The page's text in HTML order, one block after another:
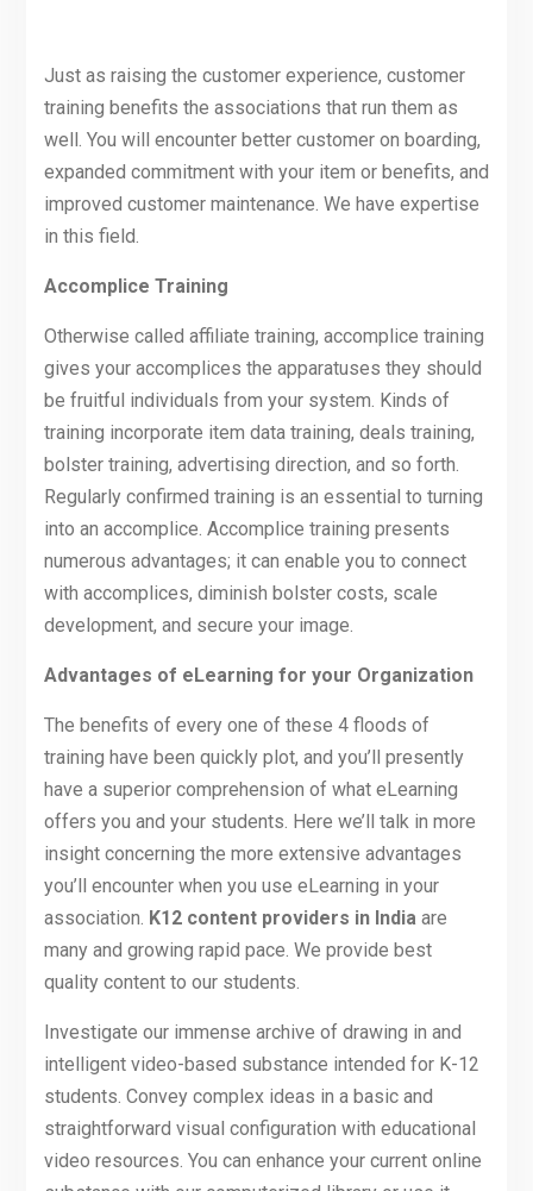
Just as raising the customer experience, customer
training benefits the associations that run them as
well. You will encounter better customer on boarding,
expanded commitment with your item or benefits, and
improved customer maintenance. We have expertise
in this field.
Accomplice Training
Otherwise called affiliate training, accomplice training
gives your accomplices the apparatuses they should
be fruitful individuals from your system. Kinds of
training incorporate item data training, deals training,
bolster training, advertising direction, and so forth.
Regularly confirmed training is an essential to turning
into an accomplice. Accomplice training presents
numerous advantages; it can enable you to connect
with accomplices, diminish bolster costs, scale
development, and secure your image.
Advantages of eLearning for your Organization
The benefits of every one of these 4 floods of
training have been quickly plot, and you’ll presently
have a superior comprehension of what eLearning
offers you and your students. Here we’ll talk in more
insight concerning the more extensive advantages
you’ll encounter when you use eLearning in your
association. K12 content providers in India are
many and growing rapid pace. We provide best
quality content to our students.
Investigate our immense archive of drawing in and
intelligent video-based substance intended for K-12
students. Convey complex ideas in a basic and
straightforward visual configuration with educational
video resources. You can enhance your current online